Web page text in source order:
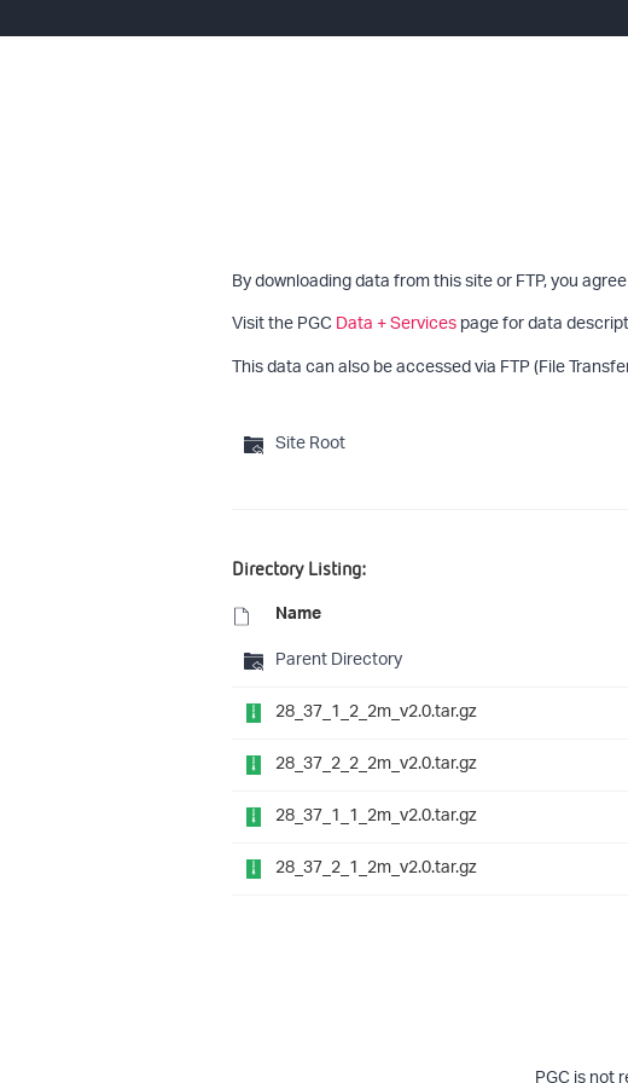
By downloading data from this site or FTP, you
Visit the PGCData + Servicespage for data
This data can also be accessed via FTP (File
Site Root
Directory Listing:
Name
Parent Directory
28_37_1_2_2m_v2.0.tar.gz
28_37_2_2_2m_v2.0.tar.gz
28_37_1_1_2m_v2.0.tar.gz
28_37_2_1_2m_v2.0.tar.gz